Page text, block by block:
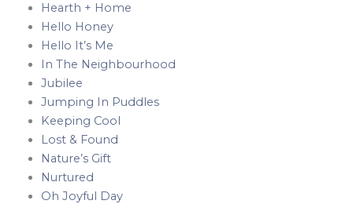
Hearth + Home
Hello Honey
Hello It’s Me
In The Neighbourhood
Jubilee
Jumping In Puddles
Keeping Cool
Lost & Found
Nature’s Gift
Nurtured
Oh Joyful Day